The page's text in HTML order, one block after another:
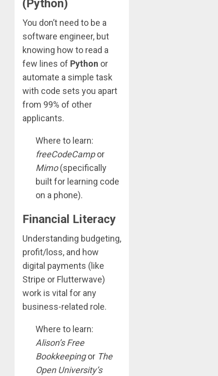
(Python)
You don’t need to be a
software engineer, but
knowing how to read a
few lines of Python or
automate a simple task
with code sets you apart
from 99% of other
applicants.
Where to learn:
freeCodeCampor
Mimo(specifically
built for learning code
on a phone).
Financial Literacy
Understanding budgeting,
profit/loss, and how
digital payments (like
Stripe or Flutterwave)
work is vital for any
business-related role.
Where to learn:
Alison’s Free
Bookkeepingor The
Open University’s